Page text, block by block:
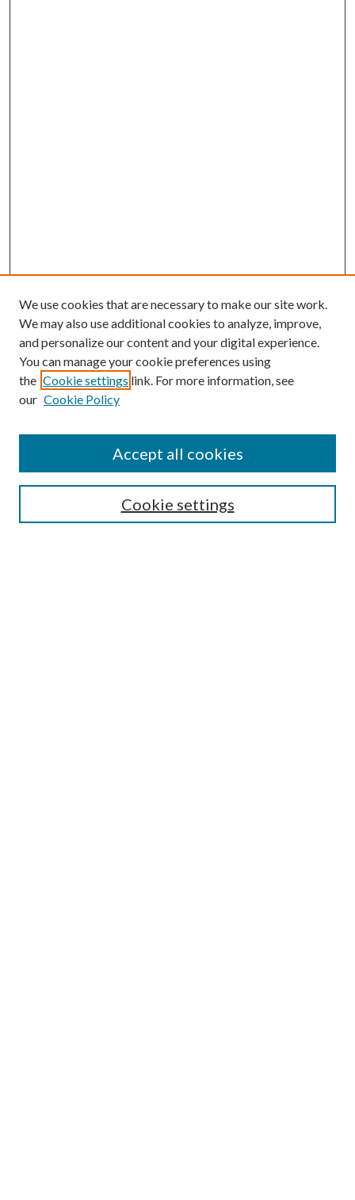
Search
We use cookies that are necessary to make our site work.
We may also use additional cookies to analyze, improve,
and personalize our content and your digital experience.
You can manage your cookie preferences using
the Cookie settings link. For more information, see
our Cookie Policy
Cookie settings
Accept all cookies